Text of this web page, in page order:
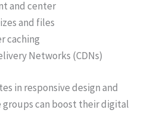
and center
and files
caching
Networks (CDNs)
in responsive design and
can boost their digital